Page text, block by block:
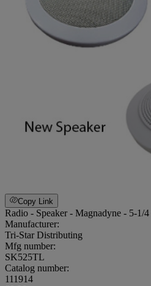
Copy Link
Radio - Speaker - Magnadyne - 5-1/
Manufacturer:
Tri-Star Distributing
Mfg number:
SK525TL
Catalog number:
111914